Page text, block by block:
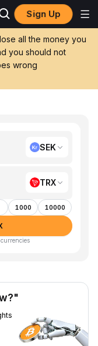
Sign Up
all the money you
you should not
wrongto TRX
SEK
TRX
1000 10000